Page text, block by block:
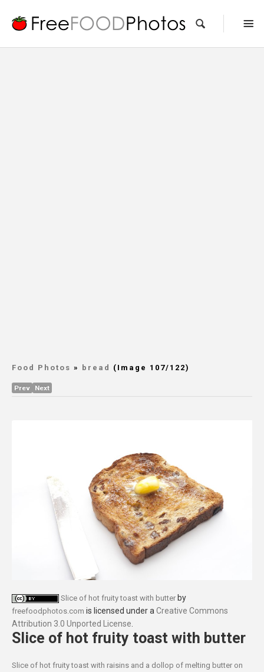
Food Photos » bread (Image 107/122)
Prev Next
Slice of hot fruity toast with butter by
freefoodphotos.com is licensed under aCreative Commons
Attribution 3.0 Unported License.
Slice of hot fruity toast with butter
Slice of hot fruity toast with raisins and a dollop of melting butter on